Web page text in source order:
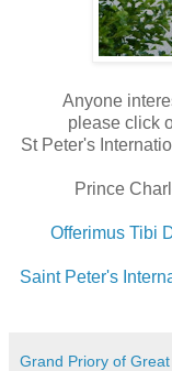
Anyone
please click
St Peter's
Prince
Offerimus Tibi
Saint Peter's
Grand Priory of